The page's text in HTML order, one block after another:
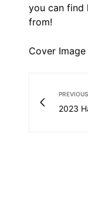
you can find
from!
Cover
2023